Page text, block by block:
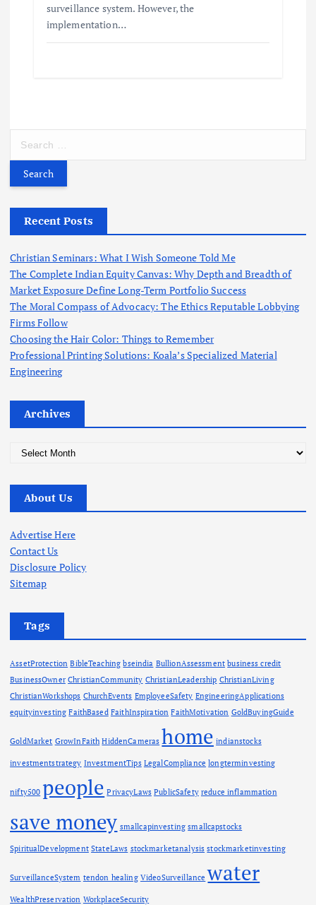
surveillance system. However, the
implementation…
r
f
r
:
Recent Posts
Christian Seminars: What I Wish Someone Told Me
The Complete Indian Equity Canvas: Why Depth and Breadth of
Market Exposure Define Long-Term Portfolio Success
The Moral Compass of Advocacy: The Ethics Reputable Lobbying
Firms Follow
Choosing the Hair Color: Things to Remember
Professional Printing Solutions: Koala’s Specialized Material
Engineering
Archives
c
i
v
e
s
About Us
Advertise Here
Contact Us
Disclosure Policy
Sitemap
Tags
AssetProtection BibleTeaching bseindia BullionAssessment business credit
BusinessOwner ChristianCommunity ChristianLeadership ChristianLiving
ChristianWorkshops ChurchEvents EmployeeSafety EngineeringApplications
equityinvesting FaithBased FaithInspiration FaithMotivation GoldBuyingGuide
GoldMarket GrowInFaith HiddenCameras home indianstocks
investmentstrategy InvestmentTips LegalCompliance longterminvesting
nifty500 people PrivacyLaws PublicSafety reduce inflammation
save money smallcapinvesting smallcapstocks
SpiritualDevelopment StateLaws stockmarketanalysis stockmarketinvesting
SurveillanceSystem tendon healing VideoSurveillance water
WealthPreservation WorkplaceSecurity